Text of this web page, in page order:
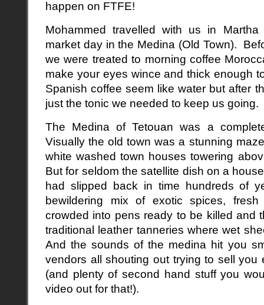
happen on FTFE!
Mohammed travelled with us in
market day in the Medina (Old Town).
we were treated to morning coffee
make your eyes wince and thick enough
Spanish coffee seem like water but after
just the tonic we needed to keep us going.
The Medina of Tetouan was a
Visually the old town was a stunning
white washed town houses towering
But for seldom the satellite dish on a
had slipped back in time hundreds of
bewildering mix of exotic spices, fresh
crowded into pens ready to be killed and
traditional leather tanneries where wet
And the sounds of the medina hit you
vendors all shouting out trying to sell you
(and plenty of second hand stuff you
video out for that!).